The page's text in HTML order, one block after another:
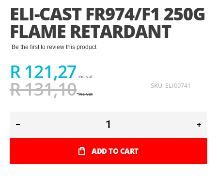
beginning
of
the
images
gallery
ELI-CAST FR974/F1 250G
FLAME RETARDANT
Be the first to review this product
R 121,27 inc. vat
R 131,10 inc. vat
SKU ELI09741
ADD TO CART